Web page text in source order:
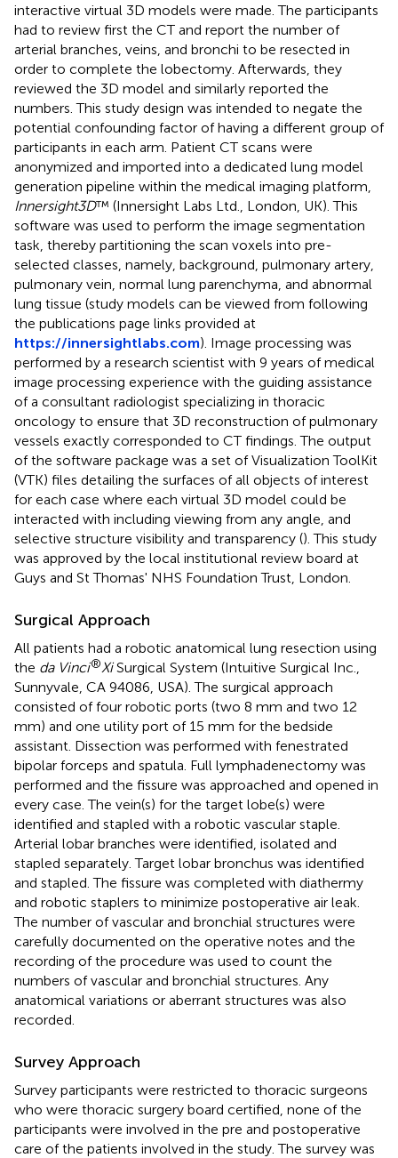
interactive virtual 3D models were made. The participants
had to review first the CT and report the number of
arterial branches, veins, and bronchi to be resected in
order to complete the lobectomy. Afterwards, they
reviewed the 3D model and similarly reported the
numbers. This study design was intended to negate the
potential confounding factor of having a different group of
participants in each arm. Patient CT scans were
anonymized and imported into a dedicated lung model
generation pipeline within the medical imaging platform,
Innersight3D™ (Innersight Labs Ltd., London, UK). This
software was used to perform the image segmentation
task, thereby partitioning the scan voxels into pre-
selected classes, namely, background, pulmonary artery,
pulmonary vein, normal lung parenchyma, and abnormal
lung tissue (study models can be viewed from following
the publications page links provided at
https://innersightlabs.com). Image processing was
performed by a research scientist with 9 years of medical
image processing experience with the guiding assistance
of a consultant radiologist specializing in thoracic
oncology to ensure that 3D reconstruction of pulmonary
vessels exactly corresponded to CT findings. The output
of the software package was a set of Visualization ToolKit
(VTK) files detailing the surfaces of all objects of interest
for each case where each virtual 3D model could be
interacted with including viewing from any angle, and
selective structure visibility and transparency (). This study
was approved by the local institutional review board at
Guys and St Thomas' NHS Foundation Trust, London.
Surgical Approach
All patients had a robotic anatomical lung resection using
the da Vinci®XiSurgical System (Intuitive Surgical Inc.,
Sunnyvale, CA 94086, USA). The surgical approach
consisted of four robotic ports (two 8 mm and two 12
mm) and one utility port of 15 mm for the bedside
assistant. Dissection was performed with fenestrated
bipolar forceps and spatula. Full lymphadenectomy was
performed and the fissure was approached and opened in
every case. The vein(s) for the target lobe(s) were
identified and stapled with a robotic vascular staple.
Arterial lobar branches were identified, isolated and
stapled separately. Target lobar bronchus was identified
and stapled. The fissure was completed with diathermy
and robotic staplers to minimize postoperative air leak.
The number of vascular and bronchial structures were
carefully documented on the operative notes and the
recording of the procedure was used to count the
numbers of vascular and bronchial structures. Any
anatomical variations or aberrant structures was also
recorded.
Survey Approach
Survey participants were restricted to thoracic surgeons
who were thoracic surgery board certified, none of the
participants were involved in the pre and postoperative
care of the patients involved in the study. The survey was